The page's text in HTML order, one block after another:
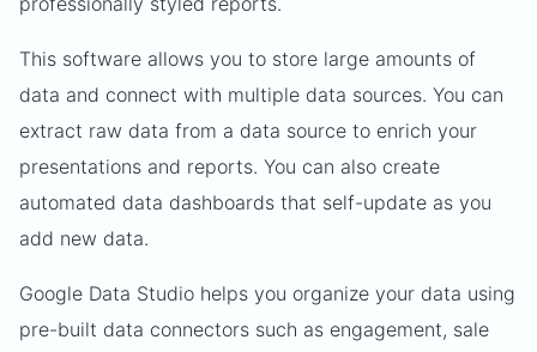
This software allows you to store large amounts of
data and connect with multiple data sources. You can
extract raw data from a data source to enrich your
presentations and reports. You can also create
automated data dashboards that self-update as you
add new data.
Google Data Studio helps you organize your data using
pre-built data connectors such as engagement, sale